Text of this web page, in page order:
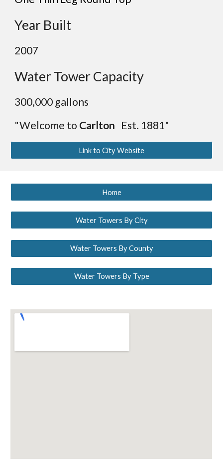
Year Built
2007
Water Tower Capacity
300,000 gallons
"Welcome to Carlton Est. 1881"
Link to City Website
Home
Water Towers By City
Water Towers By County
Water Towers By Type